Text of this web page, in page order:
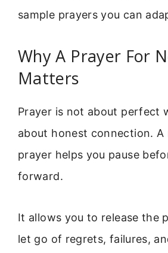
sample prayers you can
Why A Prayer For
Matters
Prayer is not about perfect
about honest connection. A
prayer helps you pause
forward.
It allows you to release the
let go of regrets, failures,